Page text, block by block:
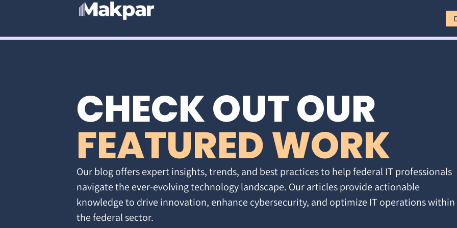
CHECK OUT OUR
FEATURED WORK
Our blog offers expert insights, trends, and best practices to help federal IT professionals
navigate the ever-evolving technology landscape. Our articles provide actionable
knowledge to drive innovation, enhance cybersecurity, and optimize IT operations within
the federal sector.